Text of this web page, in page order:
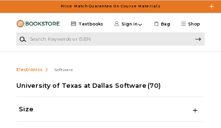
Price Match Guarantee On Course Materials
Shop
Textbooks Sign in Bag
Electronics Software
University of Texas at Dallas Software (70)
Size